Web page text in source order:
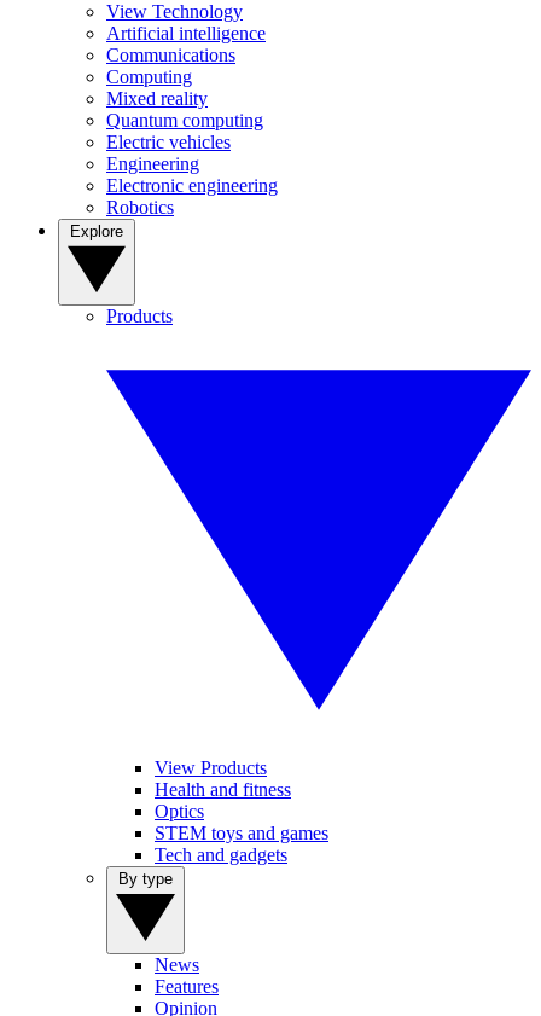
View Technology
Artificial intelligence
Communications
Computing
Mixed reality
Quantum computing
Electric vehicles
Engineering
Electronic engineering
Robotics
Products
View Products
Health and fitness
Optics
STEM toys and games
Tech and gadgets
News
Features
Opinion